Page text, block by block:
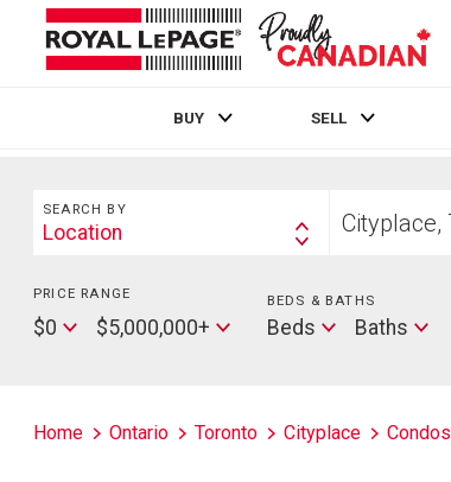
BUY SELL
Search
SEARCH BY
Search
Location
your
PRICE RANGE
Min
Price
$0
Max
Price
$5,000,000+
BEDS & BATHS
Beds Baths
Baths
Home Ontario Toronto Cityplace Condos